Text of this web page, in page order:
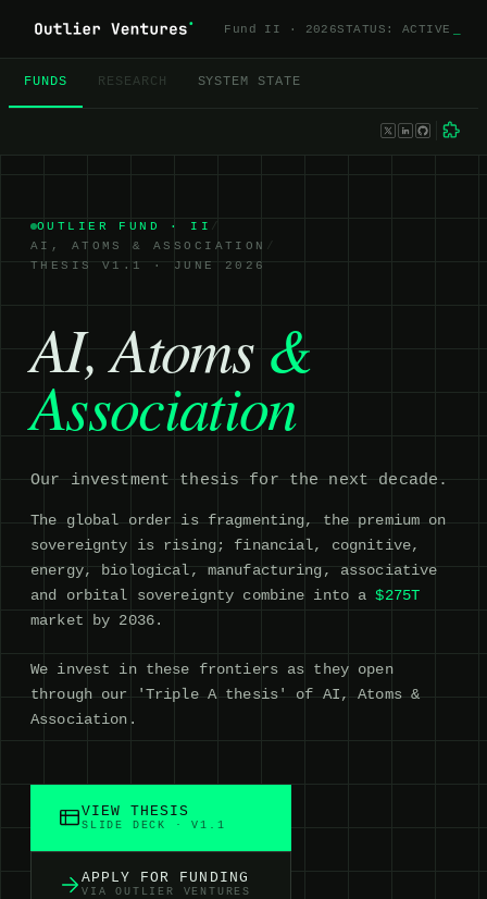
Fund II · 2026STATUS: ACTIVE
FUNDS RESEARCH SYSTEM STATE
OUTLIER FUND · II /
AI, ATOMS & ASSOCIATION /
THESIS V1.1 · JUNE 2026
AI, Atoms &
Association
Our investment thesis for the next decade.
The global order is fragmenting, the premium on
sovereignty is rising; financial, cognitive,
energy, biological, manufacturing, associative
and orbital sovereignty combine into a$275T
market by 2036.
We invest in these frontiers as they open
through our 'Triple A thesis' of AI, Atoms &
Association.
VIEW THESIS
SLIDE DECK · V1.1
APPLY FOR FUNDING
VIA OUTLIER VENTURES